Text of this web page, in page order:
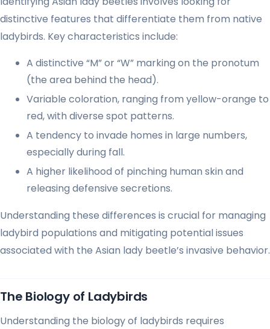
distinctive features that differentiate them from native
ladybirds. Key characteristics include:
A distinctive “M” or “W” marking on the pronotum
(the area behind the head).
Variable coloration, ranging from yellow-orange to
red, with diverse spot patterns.
A tendency to invade homes in large numbers,
especially during fall.
A higher likelihood of pinching human skin and
releasing defensive secretions.
Understanding these differences is crucial for managing
ladybird populations and mitigating potential issues
associated with the Asian lady beetle’s invasive behavior.
The Biology of Ladybirds
Understanding the biology of ladybirds requires